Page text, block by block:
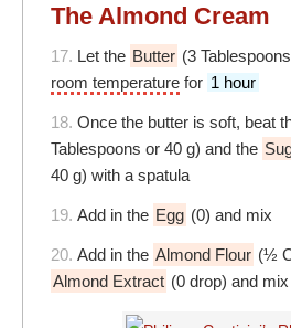
The Almond Cream
17. Let the Butter (3
room temperature for 1 hour
18. Once the butter is soft, beat
Tablespoons or 40 g) and the
40 g) with a spatula
19. Add in the Egg (0) and mix
20. Add in the Almond Flour (½
Almond Extract (0 drop) and mix